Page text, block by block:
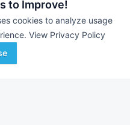
to Improve!
cookies to analyze usage
View Privacy Policy
39 Hrs
48 inches